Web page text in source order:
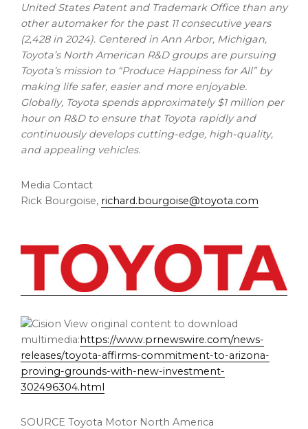
United States Patent and Trademark Office than any
other automaker for the past 11 consecutive years
(2,428 in 2024). Centered in Ann Arbor, Michigan,
Toyota’s North American R&D groups are pursuing
Toyota’s mission to “Produce Happiness for All” by
making life safer, easier and more enjoyable.
Globally, Toyota spends approximately$1 million per
hour on R&D to ensure that Toyota rapidly and
continuously develops cutting-edge, high-quality,
and appealing vehicles.
Media Contact
Rick Bourgoise, richard.bourgoise@toyota.com
View original content to download
multimedia:https://www.prnewswire.com/news-
releases/toyota-affirms-commitment-to-arizona-
proving-grounds-with-new-investment-
302496304.html
SOURCE Toyota Motor North America